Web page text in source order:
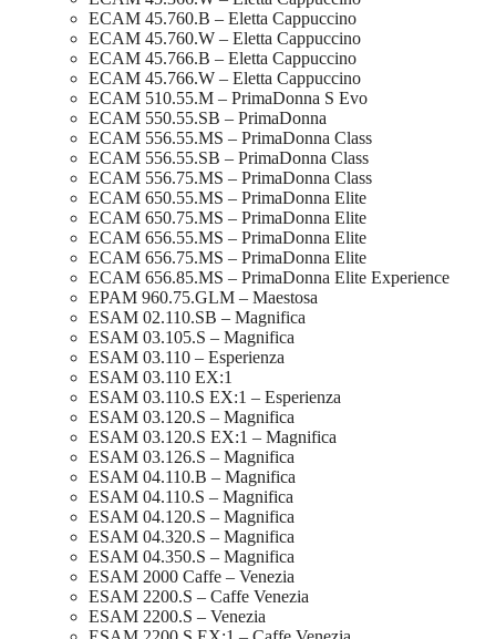
ECAM 45.760.B – Eletta Cappuccino
ECAM 45.760.W – Eletta Cappuccino
ECAM 45.766.B – Eletta Cappuccino
ECAM 45.766.W – Eletta Cappuccino
ECAM 510.55.M – PrimaDonna S Evo
ECAM 550.55.SB – PrimaDonna
ECAM 556.55.MS – PrimaDonna Class
ECAM 556.55.SB – PrimaDonna Class
ECAM 556.75.MS – PrimaDonna Class
ECAM 650.55.MS – PrimaDonna Elite
ECAM 650.75.MS – PrimaDonna Elite
ECAM 656.55.MS – PrimaDonna Elite
ECAM 656.75.MS – PrimaDonna Elite
ECAM 656.85.MS – PrimaDonna Elite Experience
EPAM 960.75.GLM – Maestosa
ESAM 02.110.SB – Magnifica
ESAM 03.105.S – Magnifica
ESAM 03.110 – Esperienza
ESAM 03.110 EX:1
ESAM 03.110.S EX:1 – Esperienza
ESAM 03.120.S – Magnifica
ESAM 03.120.S EX:1 – Magnifica
ESAM 03.126.S – Magnifica
ESAM 04.110.B – Magnifica
ESAM 04.110.S – Magnifica
ESAM 04.120.S – Magnifica
ESAM 04.320.S – Magnifica
ESAM 04.350.S – Magnifica
ESAM 2000 Caffe – Venezia
ESAM 2200.S – Caffe Venezia
ESAM 2200.S – Venezia